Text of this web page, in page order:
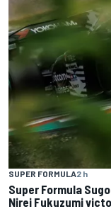
SUPER FORMULA2 h
Super Formula
Nirei Fukuzumi